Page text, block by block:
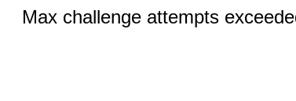
Max challenge attempts